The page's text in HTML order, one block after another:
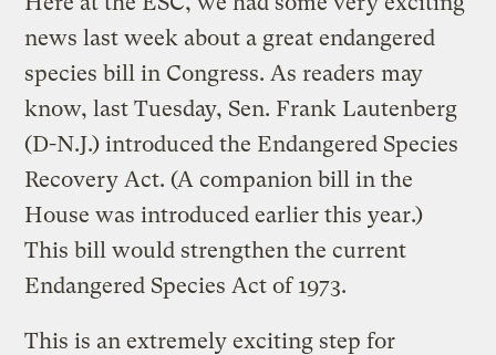
news last week about a great endangered
species bill in Congress. As readers may
know, last Tuesday, Sen. Frank Lautenberg
(D-N.J.) introduced the Endangered Species
Recovery Act. (A companion bill in the
House was introduced earlier this year.)
This bill would strengthen the current
Endangered Species Act of 1973.
This is an extremely exciting step for